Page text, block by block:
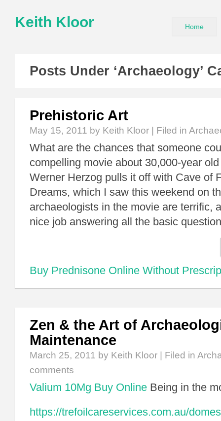
Keith Kloor Home
Posts Under ‘Archaeology’
Prehistoric Art
May 15, 2011 by Keith Kloor | Filed in
What are the chances that someone
compelling movie about 30,000-year
Werner Herzog pulls it off with Cave of
Dreams, which I saw this weekend on
archaeologists in the movie are terrific,
nice job answering all the basic
Buy Prednisone Online Without
Zen & the Art of
Maintenance
March 25, 2011 by Keith Kloor | Filed in
comments
Valium 10Mg Buy Online Being in the
https://trefoilcareservices.com.au/